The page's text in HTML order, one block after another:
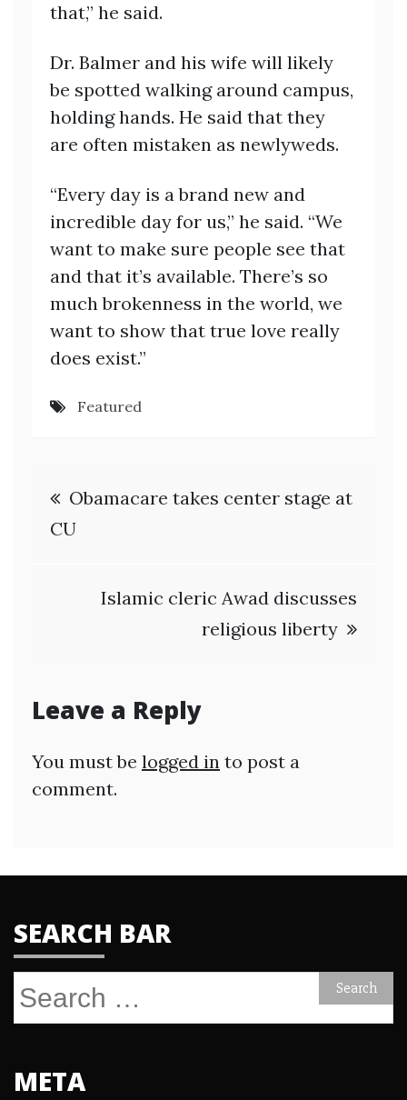
that,” he said.
Dr. Balmer and his wife will likely
be spotted walking around campus,
holding hands. He said that they
are often mistaken as newlyweds.
“Every day is a brand new and
incredible day for us,” he said. “We
want to make sure people see that
and that it’s available. There’s so
much brokenness in the world, we
want to show that true love really
does exist.”
Featured
Post
navigation
Obamacare takes center stage at
CU
Islamic cleric Awad discusses
religious liberty
Leave a Reply
You must be logged in to post a
comment.
SEARCH BAR
Search
for:
META